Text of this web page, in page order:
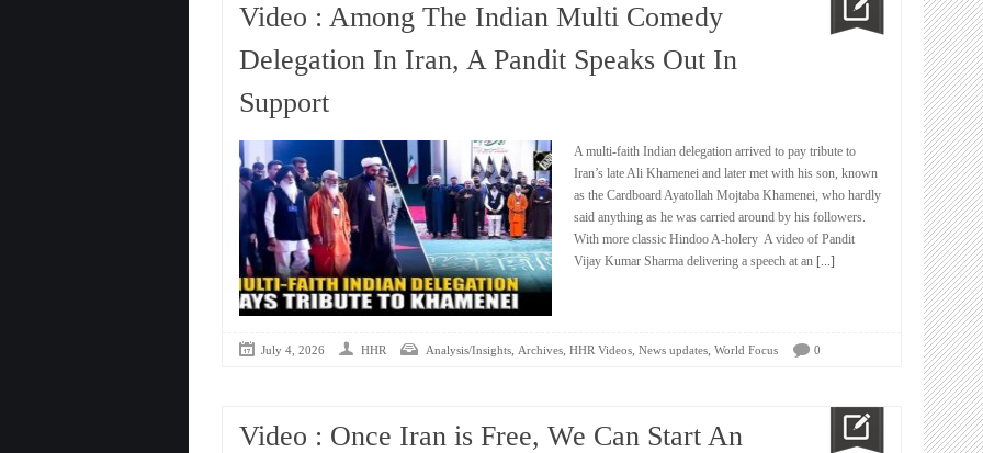
Video : Among The Indian Multi Comedy
Delegation In Iran, A Pandit Speaks Out In
Support
A multi-faith Indian delegation arrived to pay tribute to
Iran’s late Ali Khamenei and later met with his son, known
as the Cardboard Ayatollah Mojtaba Khamenei, who hardly
said anything as he was carried around by his followers.
With more classic Hindoo A-holery A video of Pandit
Vijay Kumar Sharma delivering a speech at an [...]
July 4, 2026 HHR Analysis/Insights, Archives, HHR Videos, News updates, World Focus 0
Video : Once Iran is Free, We Can Start An